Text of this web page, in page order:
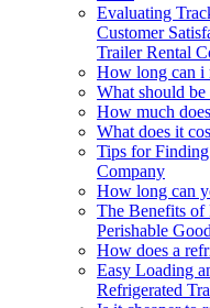
Evaluating
Customer
Trailer Rental
How long can i
What should be
How much
What does it
Tips for
Company
How long can
The Benefits of
Perishable
How does a
Easy Loading
Refrigerated